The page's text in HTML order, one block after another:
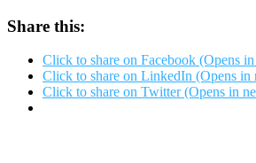
Share this:
Click to share on Facebook (Opens
Click to share on LinkedIn (Opens
Click to share on Twitter (Opens in